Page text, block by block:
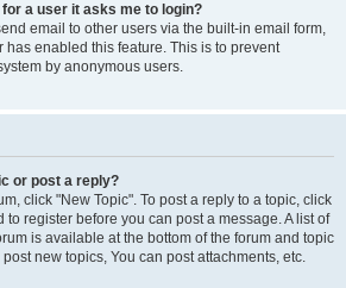
a user it asks me to login?
email to other users via the built-in email form,
has enabled this feature. This is to prevent
by anonymous users.
or post a reply?
click "New Topic". To post a reply to a topic, click
to register before you can post a message. A list of
is available at the bottom of the forum and topic
new topics, You can post attachments, etc.